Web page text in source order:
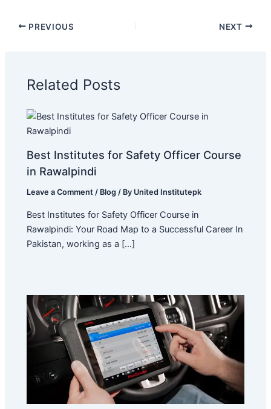
PREVIOUS NEXT
Related Posts
Best Institutes for Safety Officer Course
in Rawalpindi
Leave a Comment / Blog / By United Institutepk
Best Institutes for Safety Officer Course in
Rawalpindi: Your Road Map to a Successful Career In
Pakistan, working as a […]